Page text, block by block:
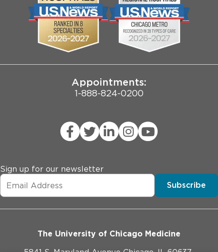
Employee Login
Biological Sciences Division
Pritzker School of Medicine
Joint Commission Public Notice
Appointments:
1-888-824-0200
Sign up for our newsletter
Subscribe
The University of Chicago Medicine